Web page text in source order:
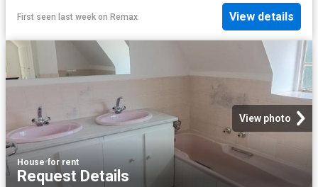
First seen last week on Remax View details
View photo
House·for rent
Request Details